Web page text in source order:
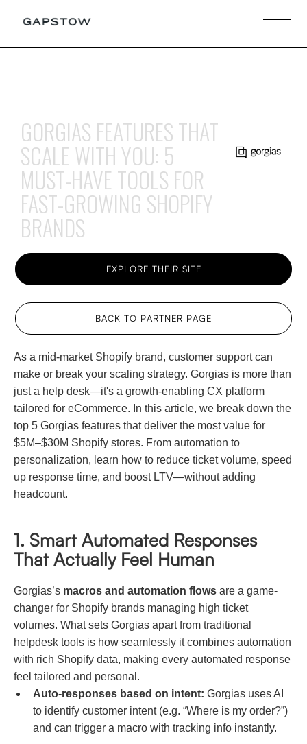
GORGIAS FEATURES THAT
SCALE WITH YOU: 5
MUST-HAVE TOOLS FOR
FAST-GROWING SHOPIFY
BRANDS
EXPLORE THEIR SITE
BACK TO PARTNER PAGE
As a mid-market Shopify brand, customer support can
make or break your scaling strategy. Gorgias is more than
just a help desk—it's a growth-enabling CX platform
tailored for eCommerce. In this article, we break down the
top 5 Gorgias features that deliver the most value for
$5M–$30M Shopify stores. From automation to
personalization, learn how to reduce ticket volume, speed
up response time, and boost LTV—without adding
headcount.
1. Smart Automated Responses
That Actually Feel Human
Gorgias’s macros and automation flows are a game-
changer for Shopify brands managing high ticket
volumes. What sets Gorgias apart from traditional
helpdesk tools is how seamlessly it combines automation
with rich Shopify data, making every automated response
feel tailored and personal.
Auto-responses based on intent: Gorgias uses AI
to identify customer intent (e.g. “Where is my order?”)
and can trigger a macro with tracking info instantly.